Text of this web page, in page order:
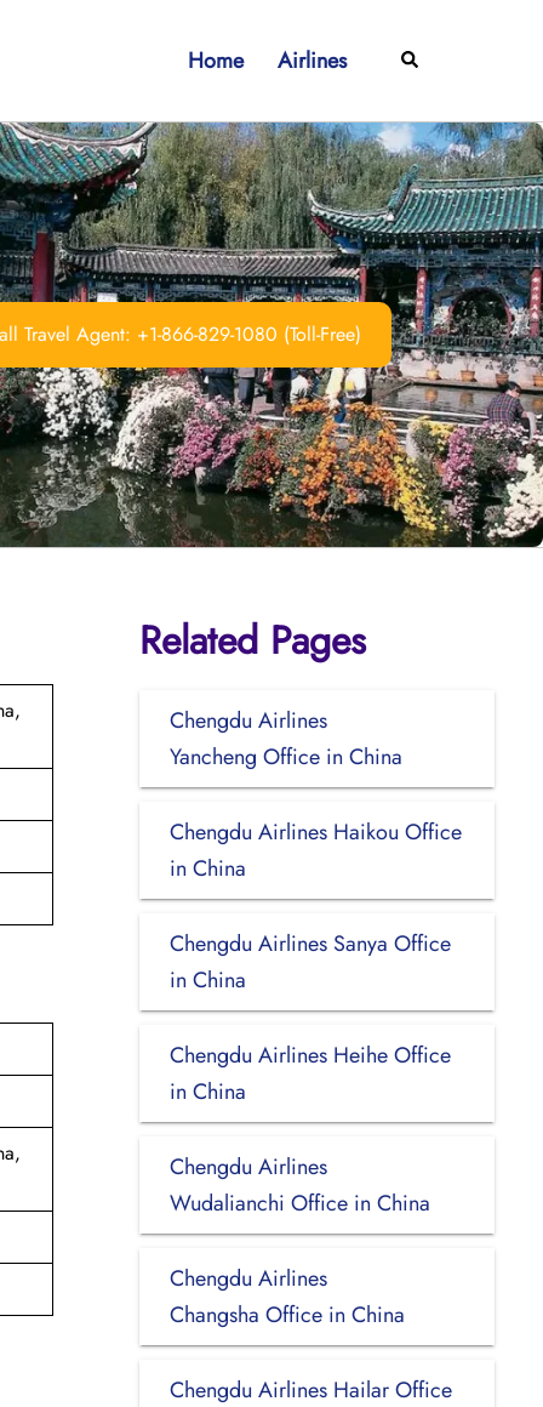
Home Airlines Search
Travel Agent: +1-866-829-1080 (Toll-Free)
Related Pages
Chengdu Airlines
Yancheng Office in China
Chengdu Airlines Haikou Office
in China
Chengdu Airlines Sanya Office
in China
Chengdu Airlines Heihe Office
in China
Chengdu Airlines
Wudalianchi Office in China
Chengdu Airlines
Changsha Office in China
Chengdu Airlines Hailar Office